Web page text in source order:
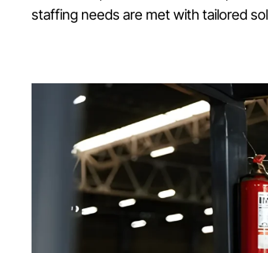
staffing needs are met with tailored